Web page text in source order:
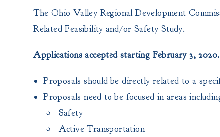
The Ohio Valley Regional Development
Related Feasibility and/or Safety Study.
Applications accepted starting February 3, 2020.
Proposals should be directly related to a
Proposals need to be focused in areas
Safety
Active Transportation